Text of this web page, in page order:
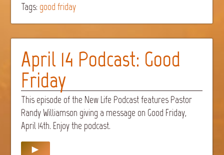
Tags: good friday
April 14 Podcast: Good
Friday
This episode of the New Life Podcast features Pastor
Randy Williamson giving a message on Good Friday,
April 14th. Enjoy the podcast.